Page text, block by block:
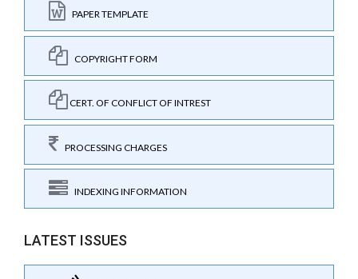
PAPER TEMPLATE
COPYRIGHT FORM
CERT. OF CONFLICT OF INTREST
PROCESSING CHARGES
INDEXING INFORMATION
LATEST ISSUES